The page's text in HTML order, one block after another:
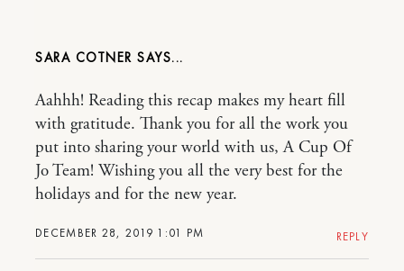
SARA COTNER
DECEMBER 28, 2019 1:01 PM
Aahhh! Reading this recap makes my heart fill
with gratitude. Thank you for all the work you
put into sharing your world with us, A Cup Of
Jo Team! Wishing you all the very best for the
holidays and for the new year.
REPLY